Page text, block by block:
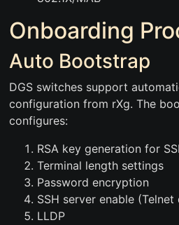
Onboarding
Auto Bootstrap
DGS switches support
configuration from rXg. The
configures:
RSA key generation for
Terminal length settings
Password encryption
SSH server enable (Telnet
LLDP